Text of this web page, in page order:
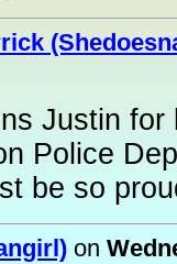
Justin
Police
be so
on